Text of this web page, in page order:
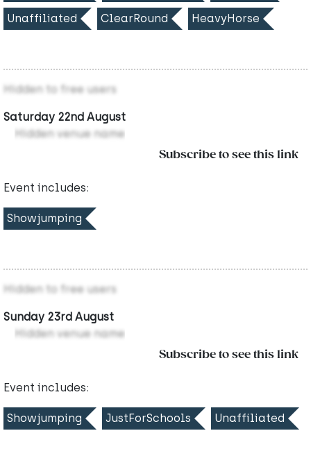
Unaffiliated ClearRound HeavyHorse
Hidden to free users
Saturday 22nd August
Hidden venue name
Subscribe to see this link
Event includes:
Showjumping
Hidden to free users
Sunday 23rd August
Hidden venue name
Subscribe to see this link
Event includes:
Showjumping JustForSchools Unaffiliated